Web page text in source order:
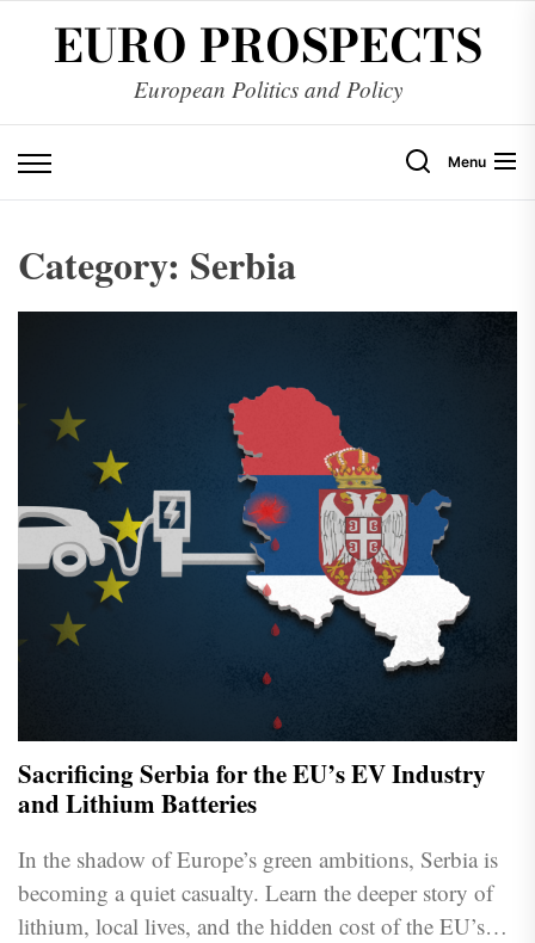
EURO PROSPECTS
European Politics and Policy
Menu
Category: Serbia
Sacrificing Serbia for the EU’s EV Industry
and Lithium Batteries
In the shadow of Europe’s green ambitions, Serbia is
becoming a quiet casualty. Learn the deeper story of
lithium, local lives, and the hidden cost of the EU’s